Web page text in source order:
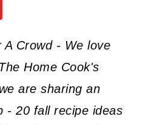
Crowd - We love
Home Cook's
are sharing an
- 20 fall recipe ideas